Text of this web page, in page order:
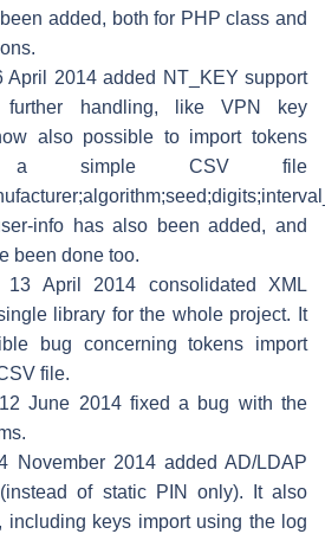
added, both for PHP class and
April 2014 added NT_KEY support
further handling, like VPN key
also possible to import tokens
a simple CSV file
info has also been added, and
been done too.
13 April 2014 consolidated XML
library for the whole project. It
bug concerning tokens import
file.
June 2014 fixed a bug with the
November 2014 added AD/LDAP
of static PIN only). It also
including keys import using the log